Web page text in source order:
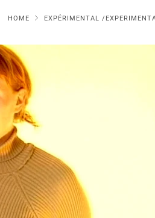
HOME EXPÉRIMENTAL /